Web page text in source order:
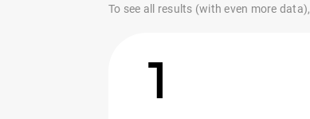
To see all results (with even more data),
1